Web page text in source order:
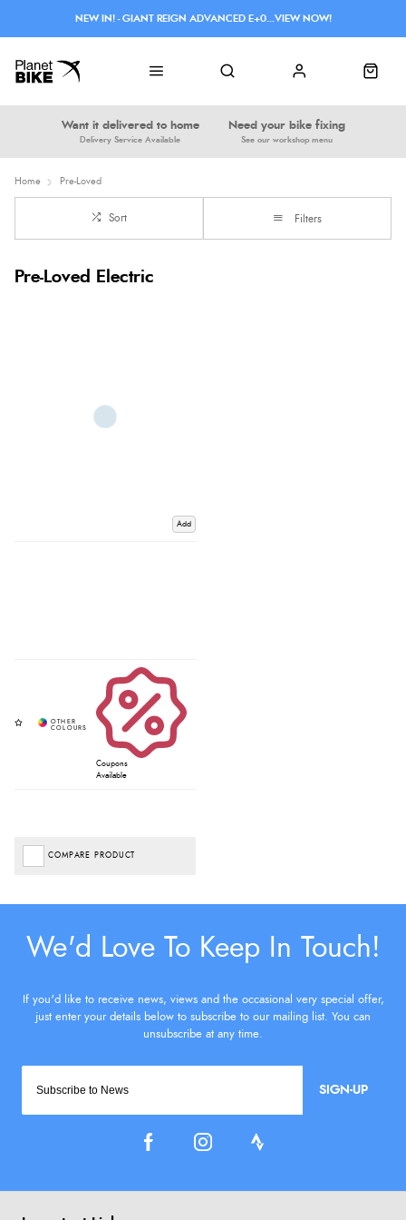
Want it delivered to home
Delivery Service Available
Need your bike fixing
See our workshop menu
NEW IN! - GIANT REIGN ADVANCED E+0...VIEW NOW!
Home Pre-Loved
Sort Filters
Pre-Loved Electric
Add
Coupons
Available
COMPARE PRODUCT
SIGN-UP